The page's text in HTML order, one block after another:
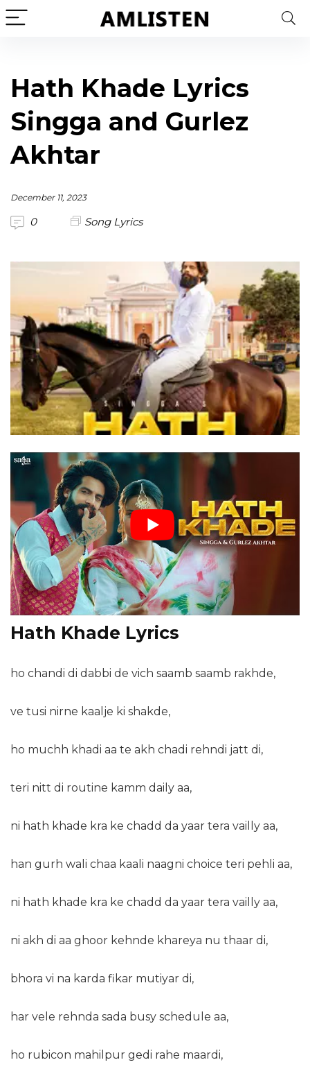
Hath Khade Lyrics
Singga and Gurlez
Akhtar
December 11, 2023
0 Song Lyrics
Hath Khade Lyrics
ho chandi di dabbi de vich saamb saamb rakhde,
ve tusi nirne kaalje ki shakde,
ho muchh khadi aa te akh chadi rehndi jatt di,
teri nitt di routine kamm daily aa,
ni hath khade kra ke chadd da yaar tera vailly aa,
han gurh wali chaa kaali naagni choice teri pehli aa,
ni hath khade kra ke chadd da yaar tera vailly aa,
ni akh di aa ghoor kehnde khareya nu thaar di,
bhora vi na karda fikar mutiyar di,
har vele rehnda sada busy schedule aa,
ho rubicon mahilpur gedi rahe maardi,